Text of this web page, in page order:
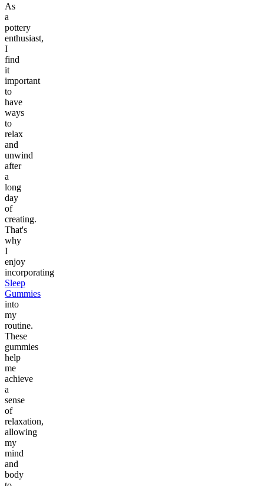
As
a
pottery
enthusiast,
I
find
it
important
to
have
ways
to
relax
and
unwind
after
a
long
day
of
creating.
That's
why
I
enjoy
incorporating
Sleep
Gummies
into
my
routine.
These
gummies
help
me
achieve
a
sense
of
relaxation,
allowing
my
mind
and
body